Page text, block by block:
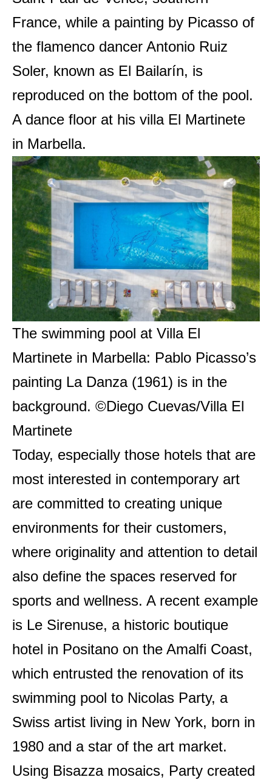
France, while a painting by Picasso of
the flamenco dancer Antonio Ruiz
Soler, known as El Bailarín, is
reproduced on the bottom of the pool.
A dance floor at his villa El Martinete
in Marbella.
The swimming pool at Villa El
Martinete in Marbella: Pablo Picasso’s
painting La Danza (1961) is in the
background. ©Diego Cuevas/Villa El
Martinete
Today, especially those hotels that are
most interested in contemporary art
are committed to creating unique
environments for their customers,
where originality and attention to detail
also define the spaces reserved for
sports and wellness. A recent example
is Le Sirenuse, a historic boutique
hotel in Positano on the Amalfi Coast,
which entrusted the renovation of its
swimming pool to Nicolas Party, a
Swiss artist living in New York, born in
1980 and a star of the art market.
Using Bisazza mosaics, Party created